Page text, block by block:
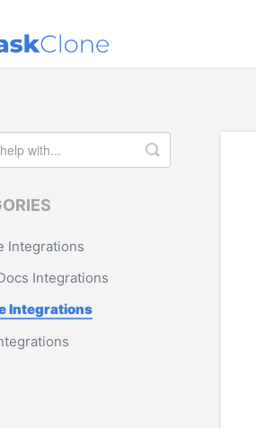
Toggle
Search
Integrations
Integrations
Integrations